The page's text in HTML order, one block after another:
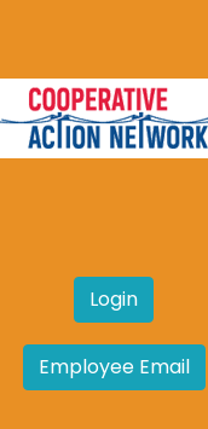
Login
Employee Email